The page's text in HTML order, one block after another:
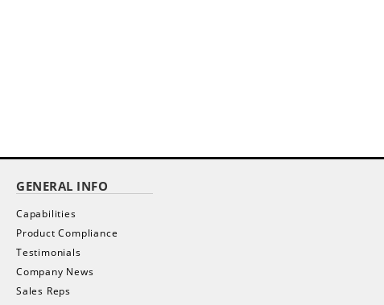
GENERAL INFO
Capabilities
Product Compliance
Testimonials
Company News
Sales Reps